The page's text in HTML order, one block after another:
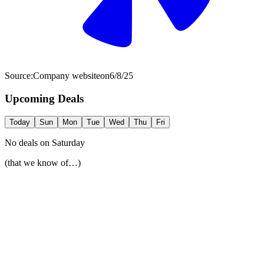
Source:Company websiteon6/8/25
Upcoming Deals
Today Sun Mon Tue Wed Thu Fri
No deals on Saturday
(that we know of…)